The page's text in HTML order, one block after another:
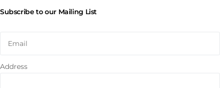
Subscribe to our Mailing List
Address